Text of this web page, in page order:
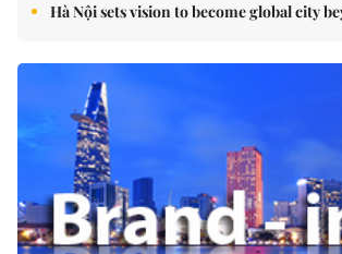
Hà Nội sets vision to become global city